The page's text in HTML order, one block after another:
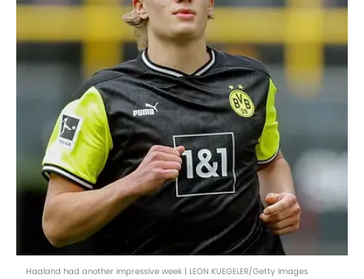
Haaland had another impressive week | LEON KUEGELER/Getty Images